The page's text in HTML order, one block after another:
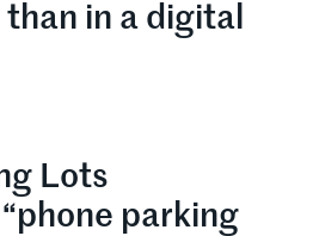
in a digital
Lots
parking